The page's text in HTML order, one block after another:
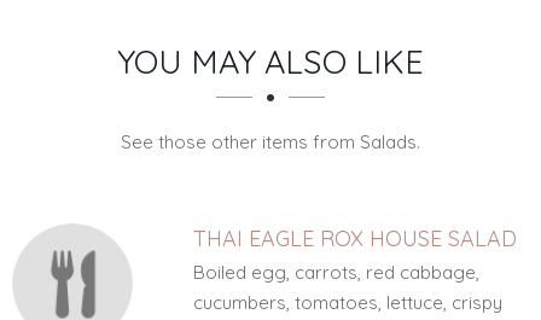
SECTION
SECTIONYOU MAY ALSO LIKE
See those other items from Salads.
THAI EAGLE ROX HOUSE SALAD
Boiled egg, carrots, red cabbage,
cucumbers, tomatoes, lettuce, crispy